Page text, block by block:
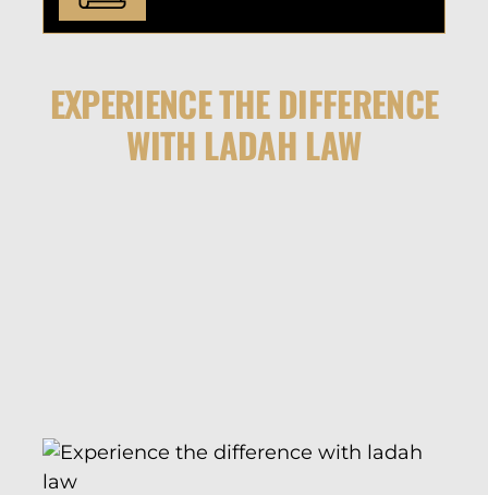
EXPERIENCE THE DIFFERENCE
WITH LADAH LAW